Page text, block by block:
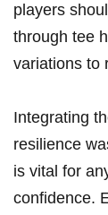
players
through tee​
variations⁣ to
Integrating
resilience
is vital for
confidence.‍